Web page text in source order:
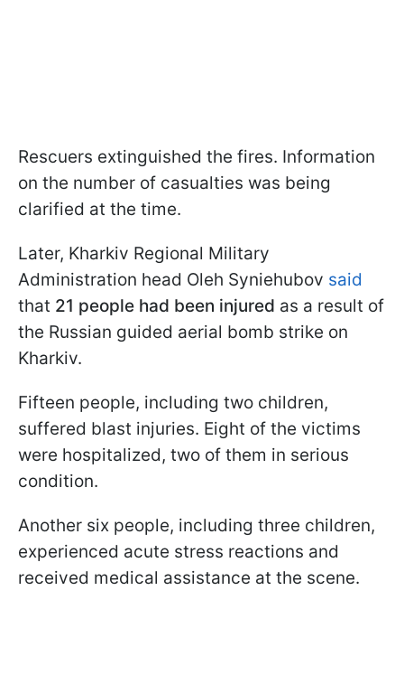
Rescuers extinguished the fires. Information
on the number of casualties was being
clarified at the time.
Later, Kharkiv Regional Military
Administration head Oleh Syniehubov said
that 21 people had been injured as a result of
the Russian guided aerial bomb strike on
Kharkiv.
Fifteen people, including two children,
suffered blast injuries. Eight of the victims
were hospitalized, two of them in serious
condition.
Another six people, including three children,
experienced acute stress reactions and
received medical assistance at the scene.